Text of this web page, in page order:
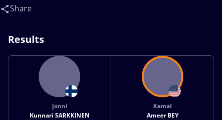
Share
Results
Jonni
Kunnari SARKKINEN
Kamal
Ameer BEY